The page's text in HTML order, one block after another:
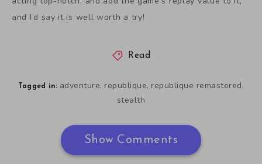
and I’d say it is well worth a try!
Read
Tagged in: adventure, republique, republique remastered,
stealth
Show Comments